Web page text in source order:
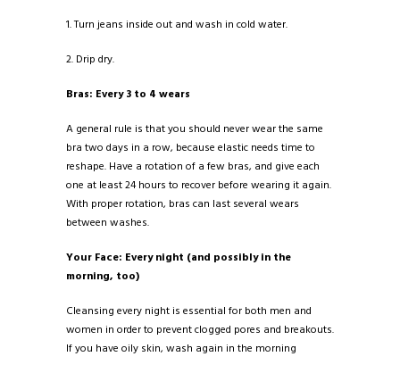
1. Turn jeans inside out and wash in cold water.
2. Drip dry.
Bras: Every 3 to 4 wears
A general rule is that you should never wear the same
bra two days in a row, because elastic needs time to
reshape. Have a rotation of a few bras, and give each
one at least 24 hours to recover before wearing it again.
With proper rotation, bras can last several wears
between washes.
Your Face: Every night (and possibly in the
morning, too)
Cleansing every night is essential for both men and
women in order to prevent clogged pores and breakouts.
If you have oily skin, wash again in the morning